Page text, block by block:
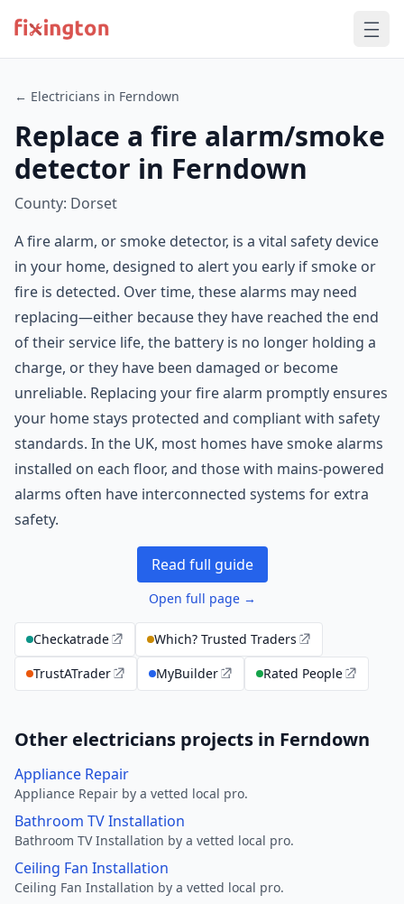
← Electricians in Ferndown
Replace a fire alarm/smoke
detector in Ferndown
County: Dorset
A fire alarm, or smoke detector, is a vital safety device
in your home, designed to alert you early if smoke or
fire is detected. Over time, these alarms may need
replacing—either because they have reached the end
of their service life, the battery is no longer holding a
charge, or they have been damaged or become
unreliable. Replacing your fire alarm promptly ensures
your home stays protected and compliant with safety
standards. In the UK, most homes have smoke alarms
installed on each floor, and those with mains-powered
alarms often have interconnected systems for extra
safety.
Read full guide
Open full page →
Checkatrade
Which? Trusted Traders
TrustATrader
MyBuilder Rated People
Other electricians projects in Ferndown
Appliance Repair
Appliance Repair by a vetted local pro.
Bathroom TV Installation
Bathroom TV Installation by a vetted local pro.
Ceiling Fan Installation
Ceiling Fan Installation by a vetted local pro.